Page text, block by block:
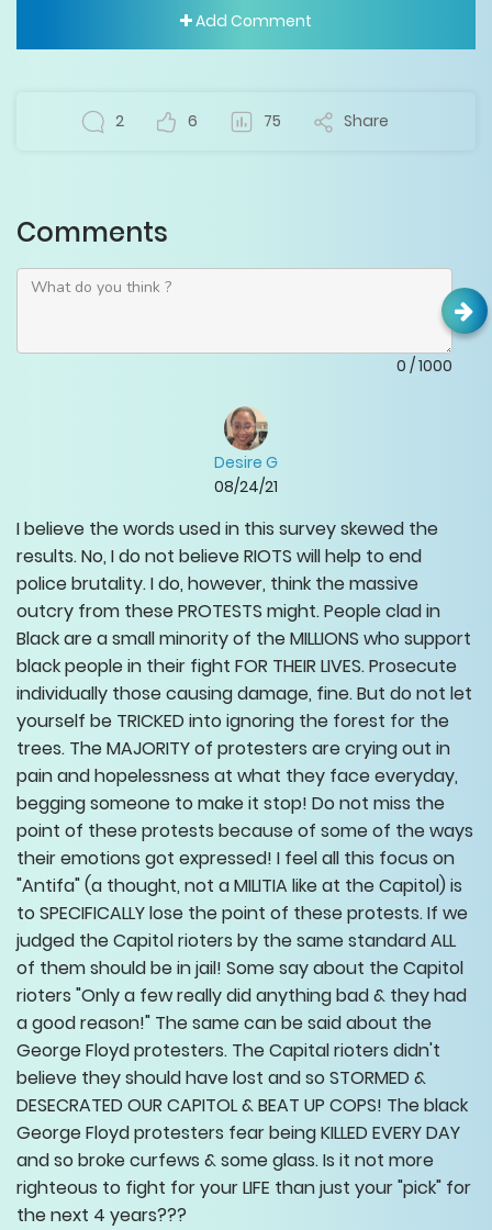
Add Comment
2 6 75 Share
Comments
0 /1000
Desire G
08/24/21
I believe the words used in this survey skewed the
results. No, I do not believe RIOTS will help to end
police brutality. I do, however, think the massive
outcry from these PROTESTS might. People clad in
Black are a small minority of the MILLIONS who support
black people in their fight FOR THEIR LIVES. Prosecute
individually those causing damage, fine. But do not let
yourself be TRICKED into ignoring the forest for the
trees. The MAJORITY of protesters are crying out in
pain and hopelessness at what they face everyday,
begging someone to make it stop! Do not miss the
point of these protests because of some of the ways
their emotions got expressed! I feel all this focus on
"Antifa" (a thought, not a MILITIA like at the Capitol) is
to SPECIFICALLY lose the point of these protests. If we
judged the Capitol rioters by the same standard ALL
of them should be in jail! Some say about the Capitol
rioters "Only a few really did anything bad & they had
a good reason!" The same can be said about the
George Floyd protesters. The Capital rioters didn't
believe they should have lost and so STORMED &
DESECRATED OUR CAPITOL & BEAT UP COPS! The black
George Floyd protesters fear being KILLED EVERY DAY
and so broke curfews & some glass. Is it not more
righteous to fight for your LIFE than just your "pick" for
the next 4 years???